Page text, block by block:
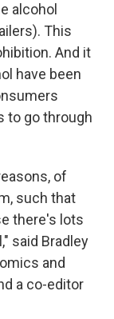
alcohol
This
And it
have been
to go through
of
such that
there's lots
said Bradley
and
a co-editor